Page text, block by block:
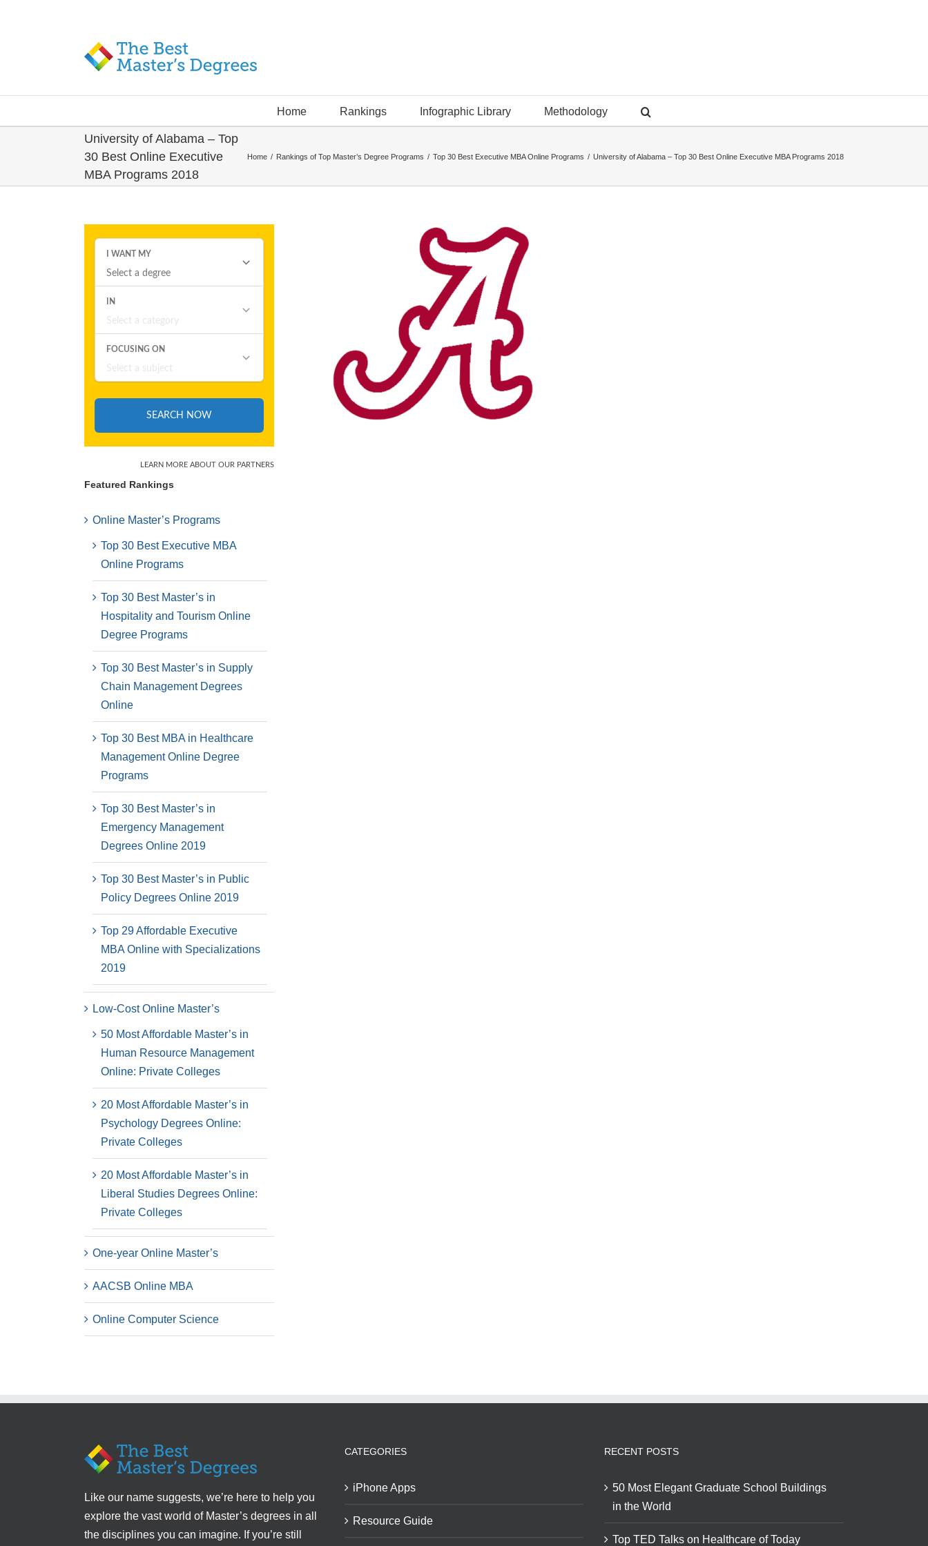
Home Rankings Infographic Library Methodology
University of Alabama – Top
30 Best Online Executive
MBA Programs 2018
Home / Rankings of Top Master’s Degree Programs / Top 30 Best Executive MBA Online Programs / University of Alabama – Top 30 Best Online Executive MBA Programs 2018
Featured Rankings
Online Master’s Programs
Top 30 Best Executive MBA
Online Programs
Top 30 Best Master’s in
Hospitality and Tourism Online
Degree Programs
Top 30 Best Master’s in Supply
Chain Management Degrees
Online
Top 30 Best MBA in Healthcare
Management Online Degree
Programs
Top 30 Best Master’s in
Emergency Management
Degrees Online 2019
Top 30 Best Master’s in Public
Policy Degrees Online 2019
Top 29 Affordable Executive
MBA Online with Specializations
2019
Low-Cost Online Master’s
50 Most Affordable Master’s in
Human Resource Management
Online: Private Colleges
20 Most Affordable Master’s in
Psychology Degrees Online:
Private Colleges
20 Most Affordable Master’s in
Liberal Studies Degrees Online:
Private Colleges
One-year Online Master’s
AACSB Online MBA
Online Computer Science
Like our name suggests, we’re here to help you
explore the vast world of Master’s degrees in all
the disciplines you can imagine. If you’re still
CATEGORIES
iPhone Apps
Resource Guide
RECENT POSTS
50 Most Elegant Graduate School Buildings
in the World
Top TED Talks on Healthcare of Today